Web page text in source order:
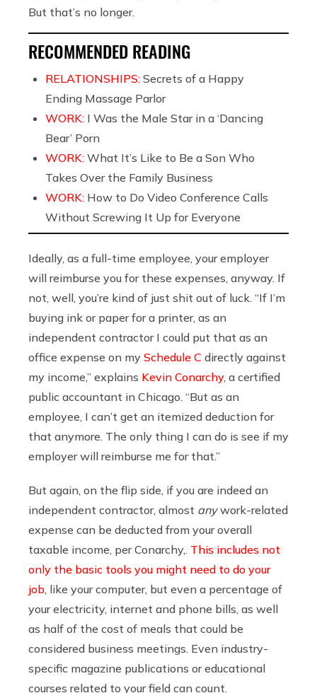
But that’s no longer.
RECOMMENDED READING
RELATIONSHIPS: Secrets of a Happy
Ending Massage Parlor
WORK: I Was the Male Star in a ‘Dancing
Bear’ Porn
WORK: What It’s Like to Be a Son Who
Takes Over the Family Business
WORK: How to Do Video Conference Calls
Without Screwing It Up for Everyone
Ideally, as a full-time employee, your employer
will reimburse you for these expenses, anyway. If
not, well, you’re kind of just shit out of luck. “If I’m
buying ink or paper for a printer, as an
independent contractor I could put that as an
office expense on my Schedule C directly against
my income,” explains Kevin Conarchy, a certified
public accountant in Chicago. “But as an
employee, I can’t get an itemized deduction for
that anymore. The only thing I can do is see if my
employer will reimburse me for that.”
But again, on the flip side, if you are indeed an
independent contractor, almost anywork-related
expense can be deducted from your overall
taxable income, per Conarchy,. This includes not
only the basic tools you might need to do your
job , like your computer, but even a percentage of
your electricity, internet and phone bills, as well
as half of the cost of meals that could be
considered business meetings. Even industry-
specific magazine publications or educational
courses related to your field can count.